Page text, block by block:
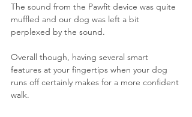
The sound from the Pawfit device was quite
muffled and our dog was left a bit
perplexed by the sound.
Overall though, having several smart
features at your fingertips when your dog
runs off certainly makes for a more confident
walk.